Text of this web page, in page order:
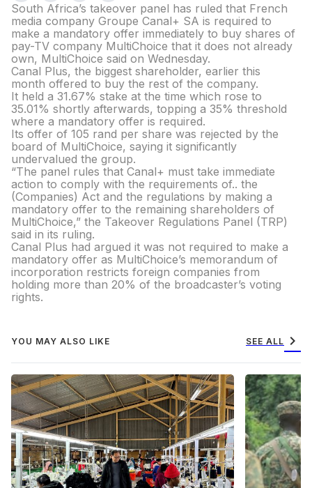
South Africa’s takeover panel has ruled that French
media company Groupe Canal+ SA is required to
make a mandatory offer immediately to buy shares of
pay-TV company MultiChoice that it does not already
own, MultiChoice said on Wednesday.
Canal Plus, the biggest shareholder, earlier this
month offered to buy the rest of the company.
It held a 31.67% stake at the time which rose to
35.01% shortly afterwards, topping a 35% threshold
where a mandatory offer is required.
Its offer of 105 rand per share was rejected by the
board of MultiChoice, saying it significantly
undervalued the group.
“The panel rules that Canal+ must take immediate
action to comply with the requirements of.. the
(Companies) Act and the regulations by making a
mandatory offer to the remaining shareholders of
MultiChoice,” the Takeover Regulations Panel (TRP)
said in its ruling.
Canal Plus had argued it was not required to make a
mandatory offer as MultiChoice’s memorandum of
incorporation restricts foreign companies from
holding more than 20% of the broadcaster’s voting
rights.
YOU MAY ALSO LIKE SEE ALL chevron_right